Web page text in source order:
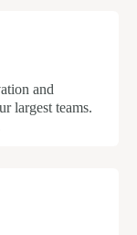
and
largest teams.